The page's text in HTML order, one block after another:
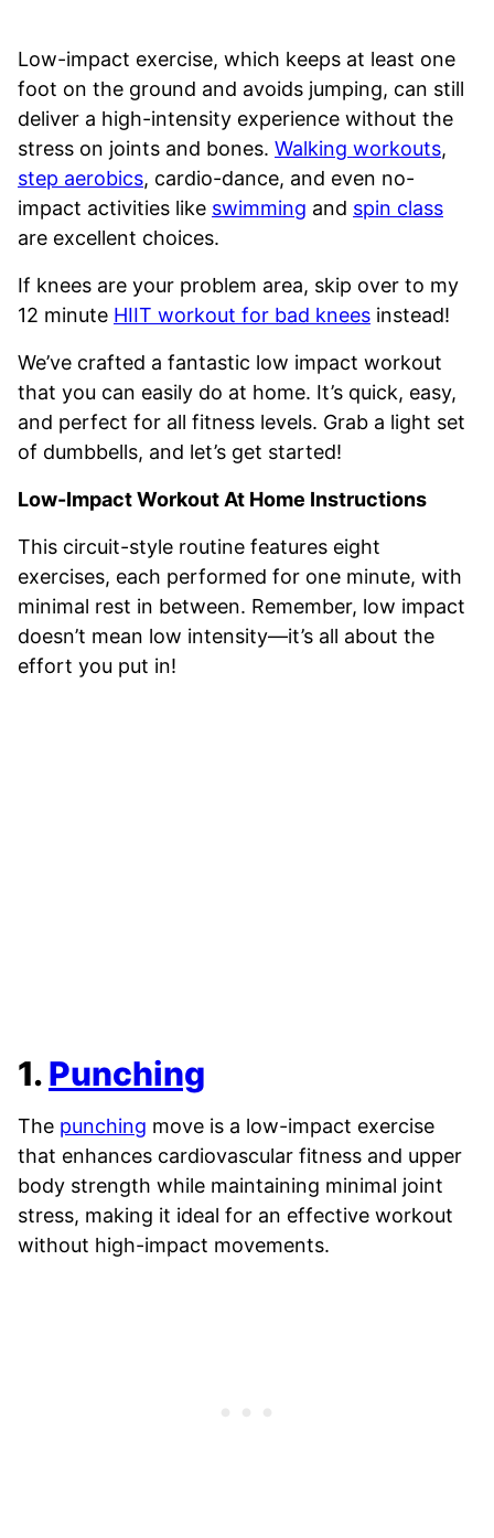
Low-impact exercise, which keeps at least one
foot on the ground and avoids jumping, can still
deliver a high-intensity experience without the
stress on joints and bones. Walking workouts,
step aerobics, cardio-dance, and even no-
impact activities like swimming and spin class
are excellent choices.
If knees are your problem area, skip over to my
12 minute HIIT workout for bad knees instead!
We’ve crafted a fantastic low impact workout
that you can easily do at home. It’s quick, easy,
and perfect for all fitness levels. Grab a light set
of dumbbells, and let’s get started!
Low-Impact Workout At Home Instructions
This circuit-style routine features eight
exercises, each performed for one minute, with
minimal rest in between. Remember, low impact
doesn’t mean low intensity—it’s all about the
effort you put in!
1.Punching
The punching move is a low-impact exercise
that enhances cardiovascular fitness and upper
body strength while maintaining minimal joint
stress, making it ideal for an effective workout
without high-impact movements.